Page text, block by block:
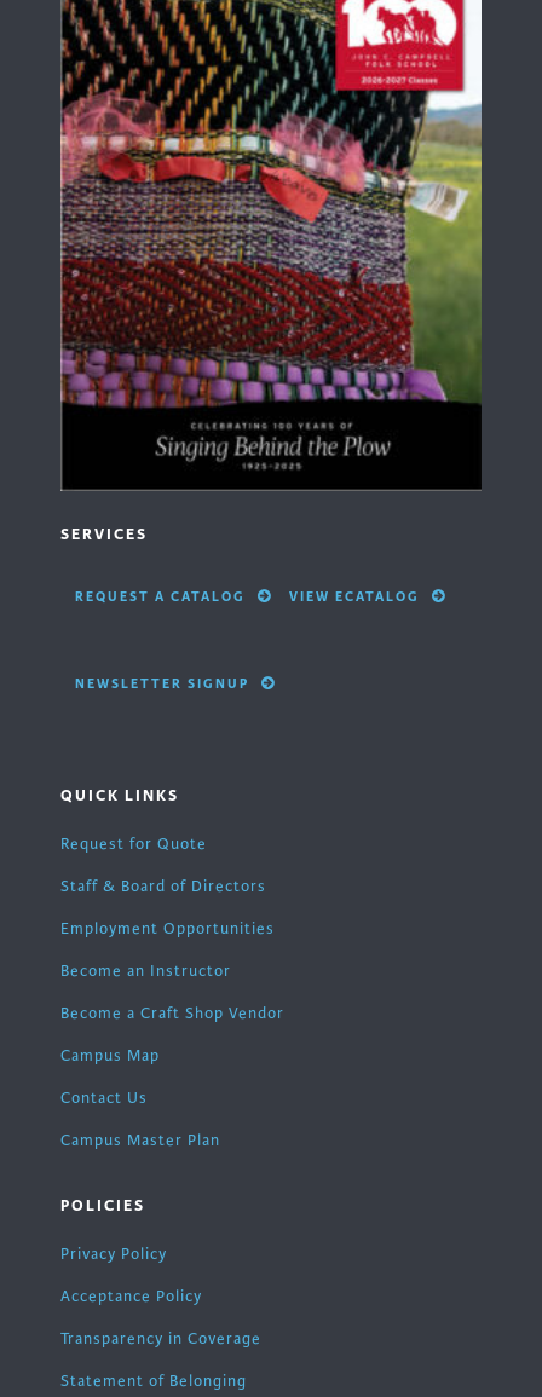
SERVICES
REQUEST A CATALOG VIEW ECATALOG
NEWSLETTER SIGNUP
QUICK LINKS
Request for Quote
Staff & Board of Directors
Employment Opportunities
Become an Instructor
Become a Craft Shop Vendor
Campus Map
Contact Us
Campus Master Plan
POLICIES
Privacy Policy
Acceptance Policy
Transparency in Coverage
Statement of Belonging